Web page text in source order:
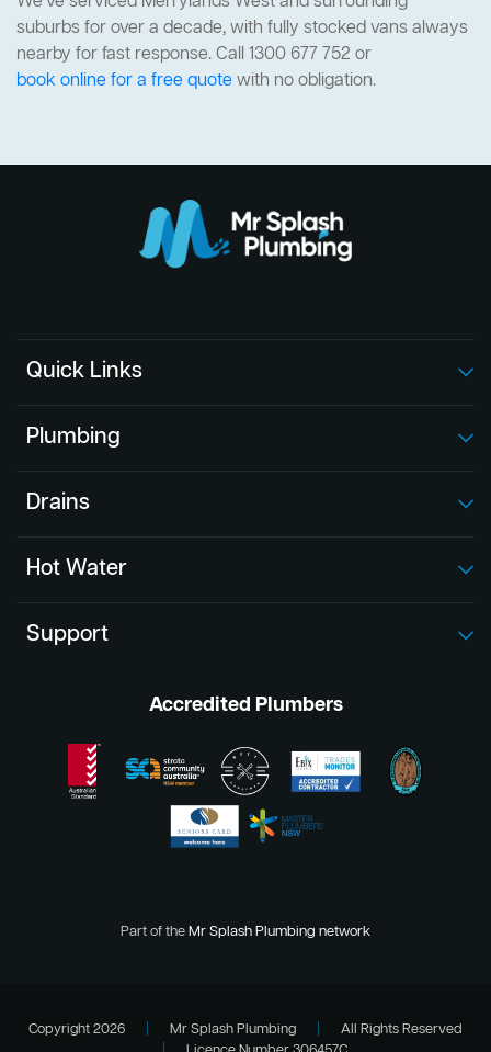
suburbs for over a decade, with fully stocked vans always
nearby for fast response. Call 1300 677 752 or
book online for a free quotewith no obligation.
Quick Links
Plumbing
Drains
Hot Water
Support
Accredited Plumbers
Part of theMr Splash Plumbing network
Copyright 2026 Mr Splash Plumbing
All Rights Reserved